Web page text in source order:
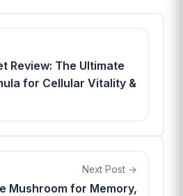
Review: The Ultimate
for Cellular Vitality &
Next Post
Mushroom for Memory,